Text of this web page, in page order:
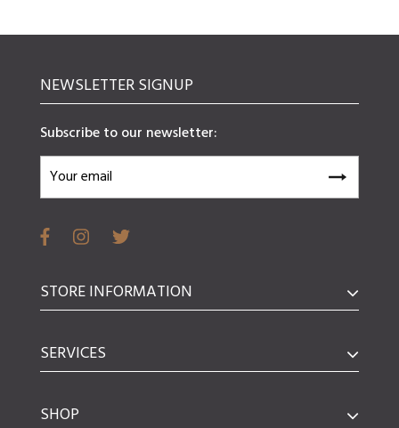
NEWSLETTER SIGNUP
Subscribe to our newsletter:
STORE INFORMATION
SERVICES
SHOP